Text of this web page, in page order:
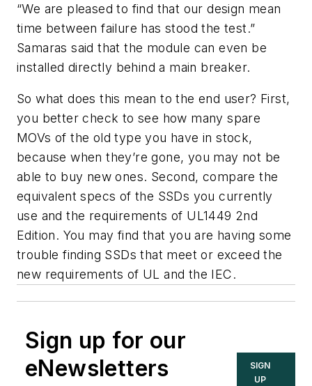
“We are pleased to find that our design mean
time between failure has stood the test.”
Samaras said that the module can even be
installed directly behind a main breaker.
So what does this mean to the end user? First,
you better check to see how many spare
MOVs of the old type you have in stock,
because when they’re gone, you may not be
able to buy new ones. Second, compare the
equivalent specs of the SSDs you currently
use and the requirements of UL1449 2nd
Edition. You may find that you are having some
trouble finding SSDs that meet or exceed the
new requirements of UL and the IEC.
Sign up for our
eNewsletters
SIGN
UP